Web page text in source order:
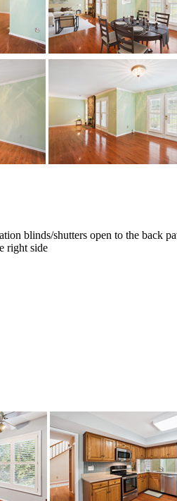
blinds/shutters open to the back
right side